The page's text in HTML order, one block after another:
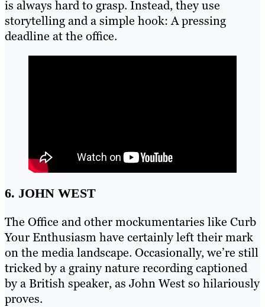
is always hard to grasp. Instead, they use
storytelling and a simple hook: A pressing
deadline at the office.
6. JOHN WEST
The Office and other mockumentaries like Curb
Your Enthusiasm have certainly left their mark
on the media landscape. Occasionally, we’re still
tricked by a grainy nature recording captioned
by a British speaker, as John West so hilariously
proves.